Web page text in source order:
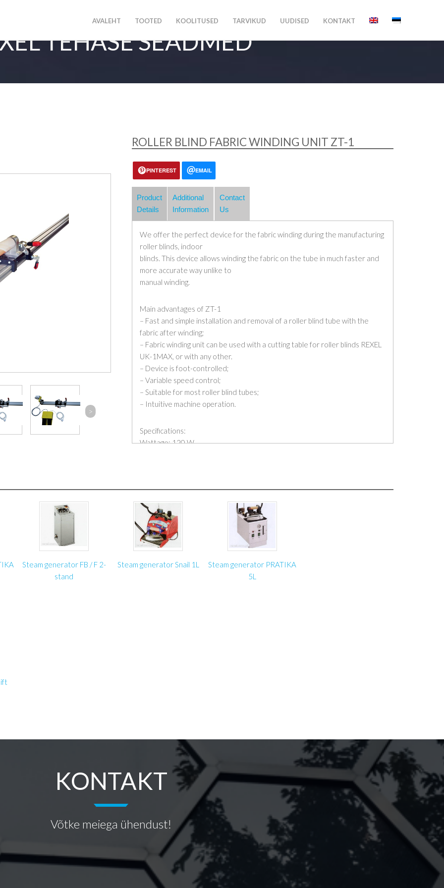
TEHASE SEADMED
AVALEHT TOOTED KOOLITUSED TARVIKUD UUDISED KONTAKT
>
ROLLER BLIND FABRIC WINDING UNIT ZT-1
PINTEREST EMAIL
Product
Details
Additional
Information
Contact
Us
We offer the perfect device for the fabric winding during the manufacturing
roller blinds, indoor
blinds. This device allows winding the fabric on the tube in much faster and
more accurate way unlike to
manual winding.
Main advantages of ZT-1
– Fast and simple installation and removal of a roller blind tube with the
fabric after winding;
– Fabric winding unit can be used with a cutting table for roller blinds REXEL
UK-1MAX, or with any other.
– Device is foot-controlled;
– Variable speed control;
– Suitable for most roller blind tubes;
– Intuitive machine operation.
Specifications:
Wattage: 120 W
Rolling machine length: 3000 mm
On client’s order we will produce Roller blind fabric winding unit ZT-1 with
required specifications.
Steam generator FB / F 2-
stand
Steam generator Snail 1L
Steam generator PRATIKA
5L
KONTAKT
Võtke meiega ühendust!